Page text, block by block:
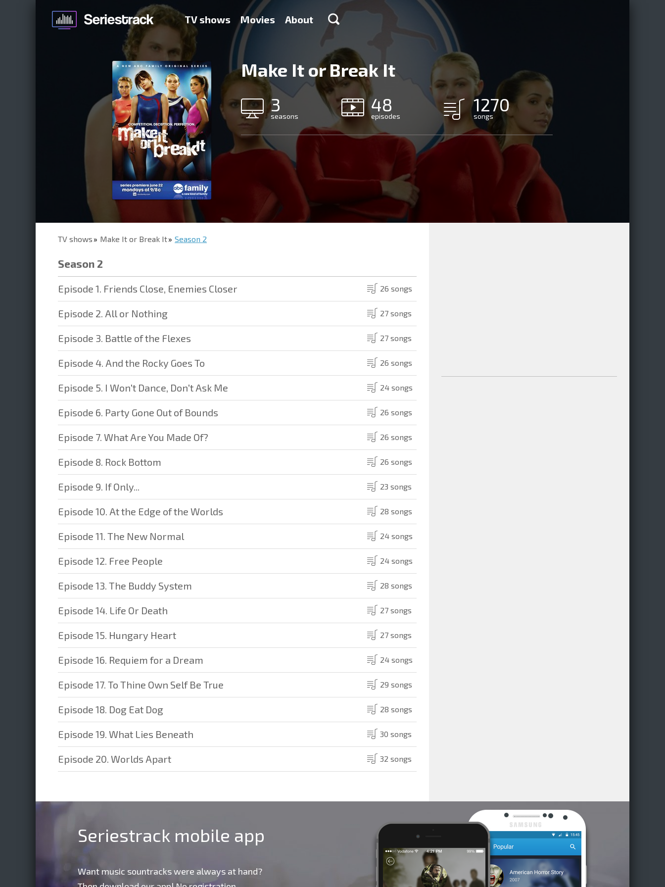
TV shows Movies About
Make It or Break It
3
seasons
48
episodes
1270
songs
TV shows Make It or Break It Season 2
Season 2
Episode 1. Friends Close, Enemies Closer 26 songs
Episode 2. All or Nothing 27 songs
Episode 3. Battle of the Flexes 27 songs
Episode 4. And the Rocky Goes To 26 songs
Episode 5. I Won't Dance, Don't Ask Me 24 songs
Episode 6. Party Gone Out of Bounds 26 songs
Episode 7. What Are You Made Of? 26 songs
Episode 8. Rock Bottom 26 songs
Episode 9. If Only... 23 songs
Episode 10. At the Edge of the Worlds 28 songs
Episode 11. The New Normal 24 songs
Episode 12. Free People 24 songs
Episode 13. The Buddy System 28 songs
Episode 14. Life Or Death 27 songs
Episode 15. Hungary Heart 27 songs
Episode 16. Requiem for a Dream 24 songs
Episode 17. To Thine Own Self Be True 29 songs
Episode 18. Dog Eat Dog 28 songs
Episode 19. What Lies Beneath 30 songs
Episode 20. Worlds Apart 32 songs
Seriestrack mobile app
Want music sountracks were always at hand?